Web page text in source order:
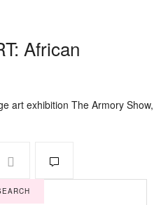
African
art exhibition The Armory Show,